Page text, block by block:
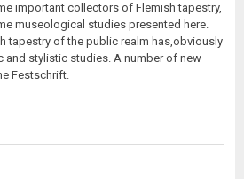
important collectors of Flemish tapestry,
museological studies presented here.
tapestry of the public realm has,obviously
stylistic studies. A number of new
Festschrift.